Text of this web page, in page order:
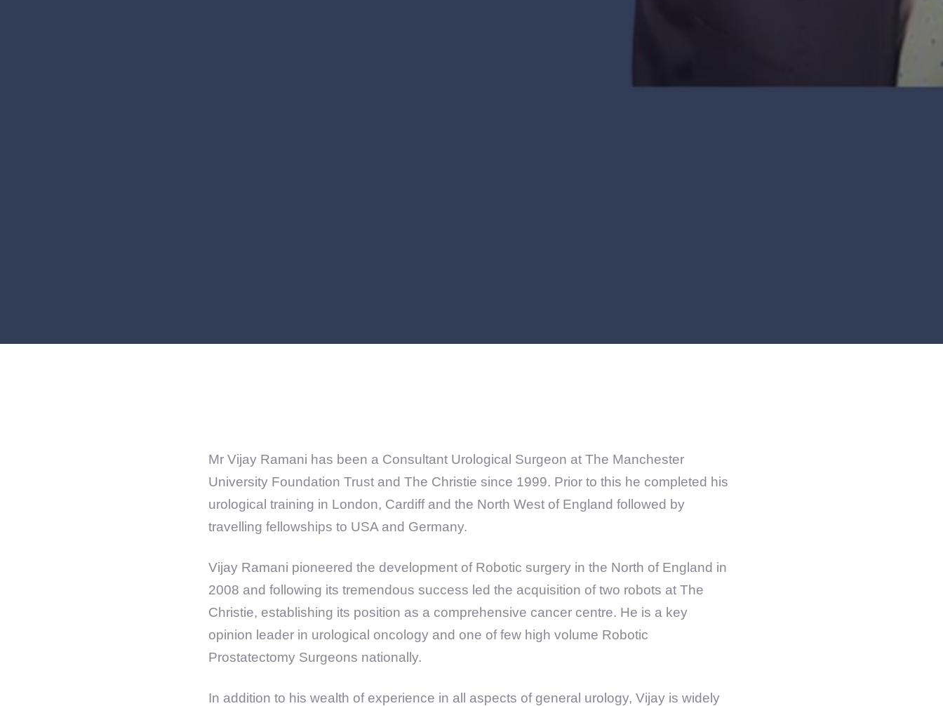
Mr Vijay Ramani has been a Consultant Urological Surgeon at The Manchester
University Foundation Trust and The Christie since 1999. Prior to this he completed his
urological training in London, Cardiff and the North West of England followed by
travelling fellowships to USA and Germany.
Vijay Ramani pioneered the development of Robotic surgery in the North of England in
2008 and following its tremendous success led the acquisition of two robots at The
Christie, establishing its position as a comprehensive cancer centre. He is a key
opinion leader in urological oncology and one of few high volume Robotic
Prostatectomy Surgeons nationally.
In addition to his wealth of experience in all aspects of general urology, Vijay is widely